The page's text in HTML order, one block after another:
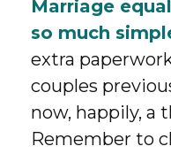
Marriage
so much
extra
couples
now, happily, a
Remember to